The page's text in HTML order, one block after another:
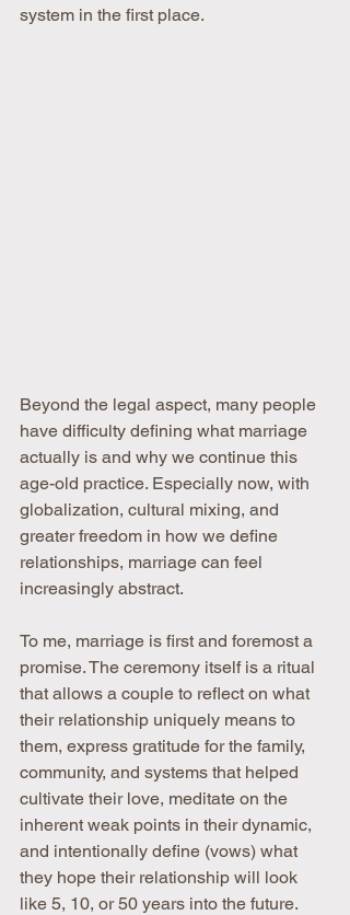
system in the first place.
Beyond the legal aspect, many people
have difficulty defining what marriage
actually is and why we continue this
age-old practice. Especially now, with
globalization, cultural mixing, and
greater freedom in how we define
relationships, marriage can feel
increasingly abstract.
To me, marriage is first and foremost a
promise. The ceremony itself is a ritual
that allows a couple to reflect on what
their relationship uniquely means to
them, express gratitude for the family,
community, and systems that helped
cultivate their love, meditate on the
inherent weak points in their dynamic,
and intentionally define (vows) what
they hope their relationship will look
like 5, 10, or 50 years into the future.